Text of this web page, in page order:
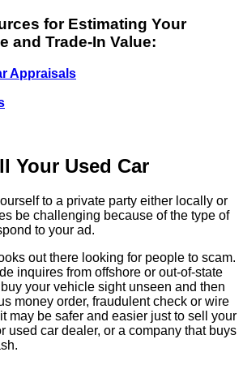
for Estimating Your
and Trade-In Value:
Appraisals
Your Used Car
to a private party either locally or
be challenging because of the type of
to your ad.
out there looking for people to scam.
inquires from offshore or out-of-state
your vehicle sight unseen and then
money order, fraudulent check or wire
may be safer and easier just to sell your
used car dealer, or a company that buys